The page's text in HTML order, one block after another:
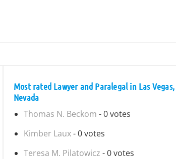
Most rated Lawyer and Paralegal in Las Vegas,
Nevada
Thomas N. Beckom - 0 votes
Kimber Laux- 0 votes
Teresa M. Pilatowicz - 0 votes